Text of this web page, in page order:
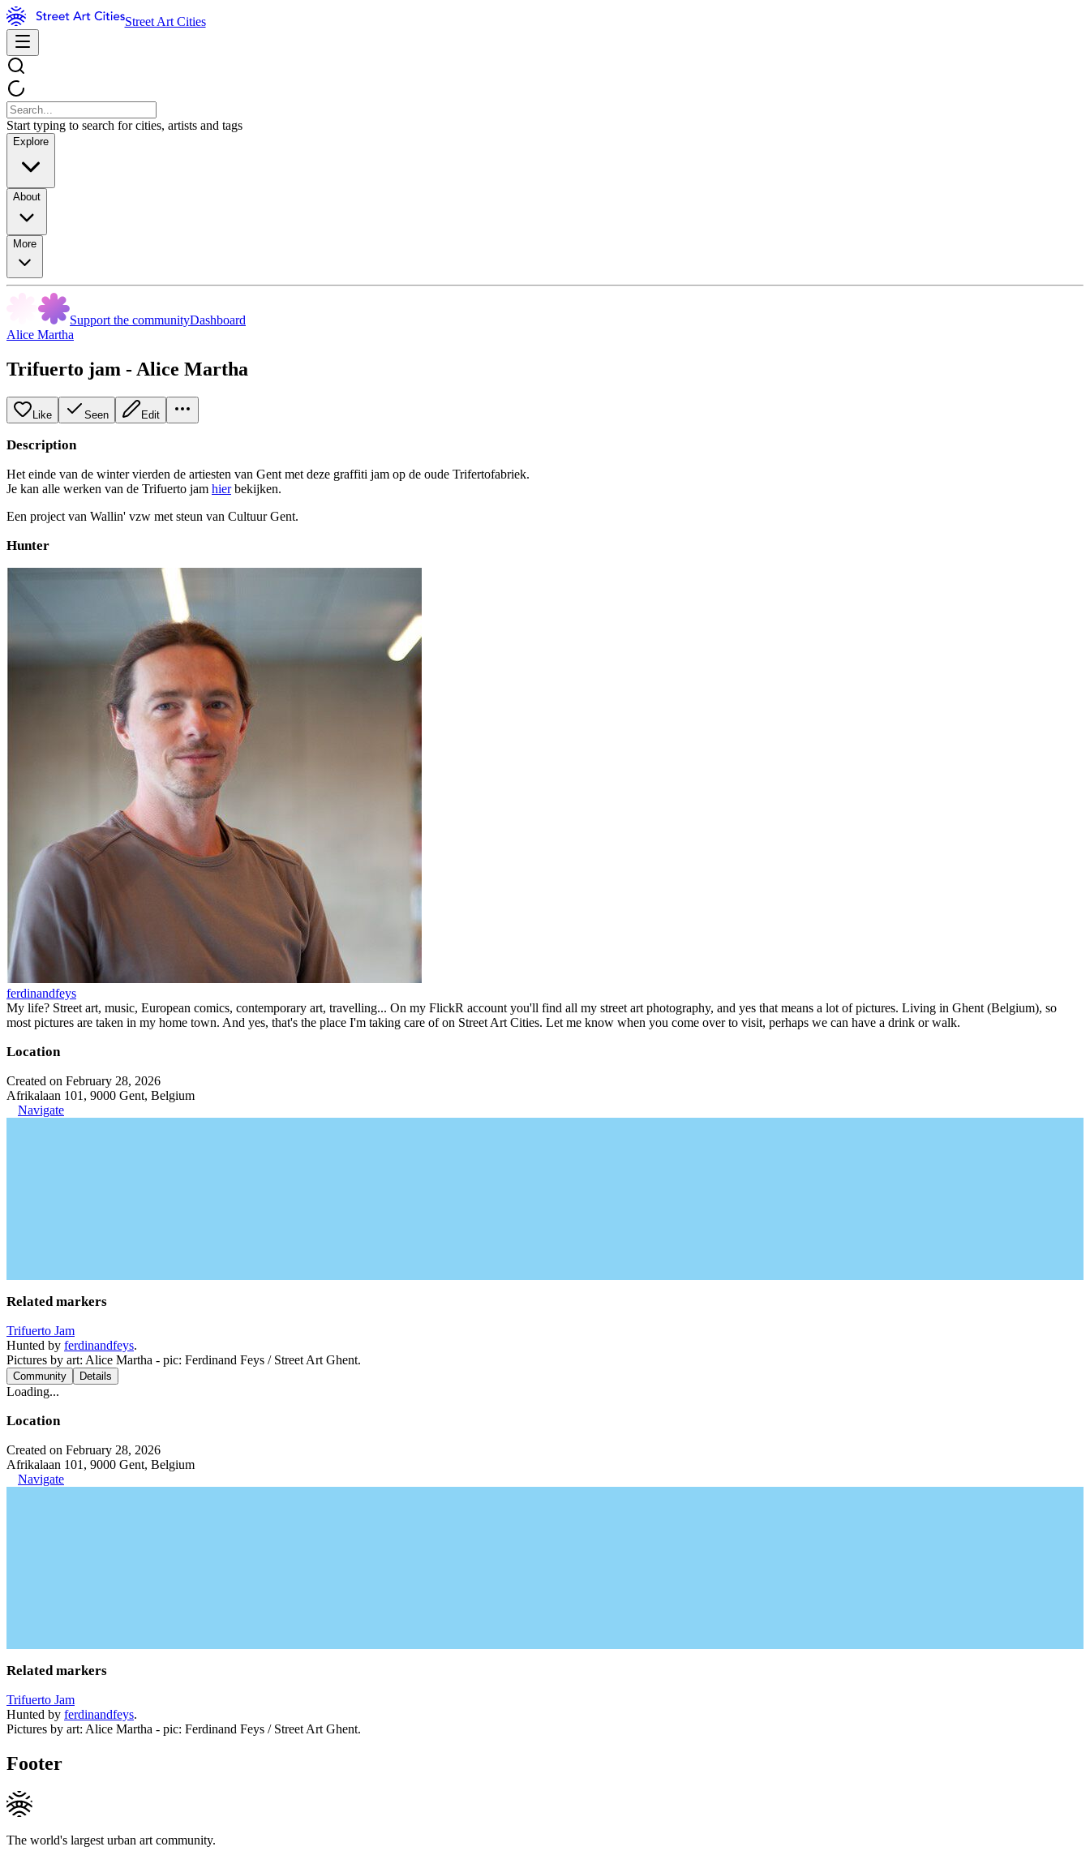
Street Art Cities
Start typing to search for cities, artists and tags
Explore
About
More
Support the communityDashboard
Alice Martha
Trifuerto jam - Alice Martha
Like Seen Edit
Description
Het einde van de winter vierden de artiesten van Gent met deze graffiti jam op de oude Trifertofabriek.
Je kan alle werken van de Trifuerto jam hierbekijken.
Een project van Wallin' vzw met steun van Cultuur Gent.
Hunter
ferdinandfeys
My life? Street art, music, European comics, contemporary art, travelling... On my FlickR account you'll find all my street art photography, and yes that means a lot of pictures. Living in Ghent (Belgium), so
most pictures are taken in my home town. And yes, that's the place I'm taking care of on Street Art Cities. Let me know when you come over to visit, perhaps we can have a drink or walk.
Location
Created on February 28, 2026
Afrikalaan 101, 9000 Gent, Belgium
Navigate
Related markers
Trifuerto Jam
Hunted by ferdinandfeys.
Pictures by art: Alice Martha - pic: Ferdinand Feys / Street Art Ghent.
Community Details
Loading...
Location
Created on February 28, 2026
Afrikalaan 101, 9000 Gent, Belgium
Navigate
Related markers
Trifuerto Jam
Hunted by ferdinandfeys.
Pictures by art: Alice Martha - pic: Ferdinand Feys / Street Art Ghent.
Footer
The world's largest urban art community.